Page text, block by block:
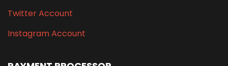
Twitter Account
Instagram Account